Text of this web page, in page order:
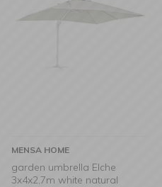
MENSA HOME
garden umbrella Elche
3x4x2,7m white natural